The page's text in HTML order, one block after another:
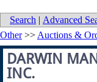
Search | Advanced
Other>> Auctions &
DARWIN
INC.